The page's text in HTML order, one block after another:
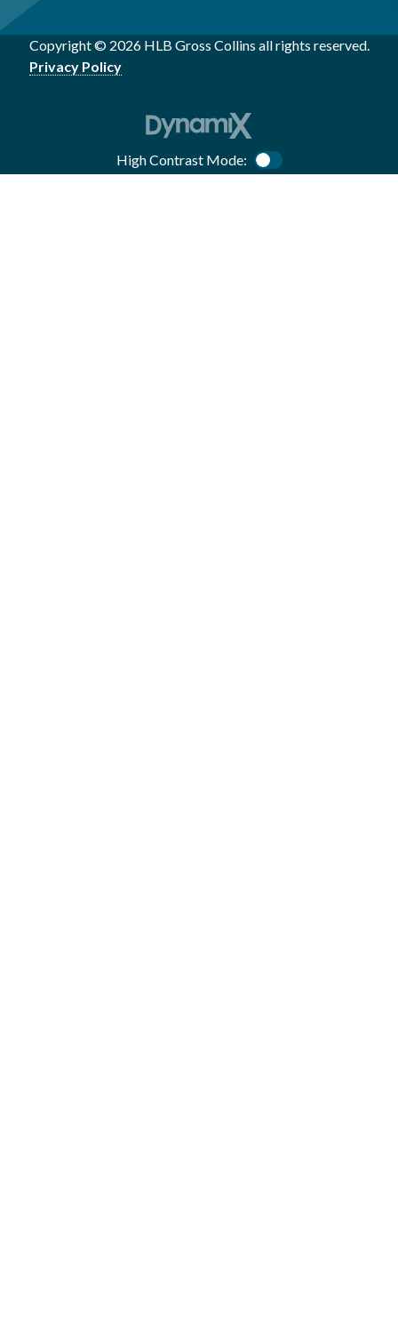
Copyright © 2026 HLB Gross Collins all rights reserved.
Privacy Policy
High Contrast Mode: